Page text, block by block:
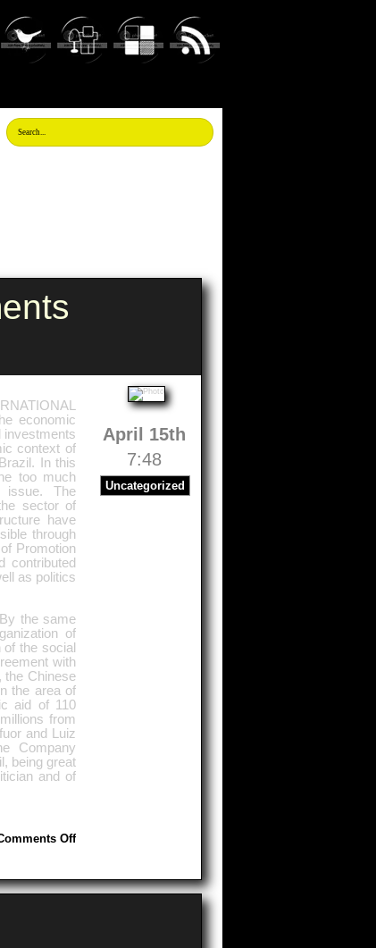
economic
investments
context of
In this
too much
issue. The
sector of
have
through
Promotion
contributed
as politics
the same
of
the social
with
the Chinese
the area of
aid of 110
from
and Luiz
Company
being great
and of
Offon
Investments
April 15th
7:48
Uncategorized